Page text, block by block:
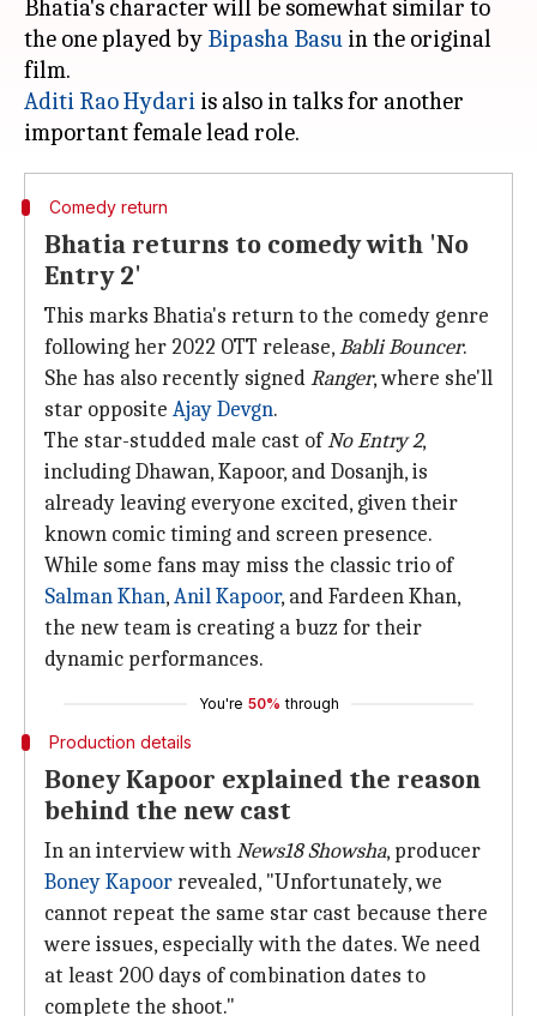
Bhatia's character will be somewhat similar to
the one played by Bipasha Basu in the original
Aditi Rao Hydari is also in talks for another
Comedy return
Bhatia returns to comedy with 'No
Entry 2'
This marks Bhatia's return to the comedy genre
following her 2022 OTT release,Babli Bouncer.
She has also recently signedRanger, where she'll
star opposite Ajay Devgn.
The star-studded male cast ofNo Entry 2,
including Dhawan, Kapoor, and Dosanjh, is
already leaving everyone excited, given their
known comic timing and screen presence.
While some fans may miss the classic trio of
Salman Khan,Anil Kapoor, and Fardeen Khan,
the new team is creating a buzz for their
dynamic performances.
You're 50% through
Production details
Boney Kapoor explained the reason
behind the new cast
In an interview withNews18 Showsha, producer
Boney Kapoorrevealed, "Unfortunately, we
cannot repeat the same star cast because there
were issues, especially with the dates. We need
at least 200 days of combination dates to
complete the shoot."